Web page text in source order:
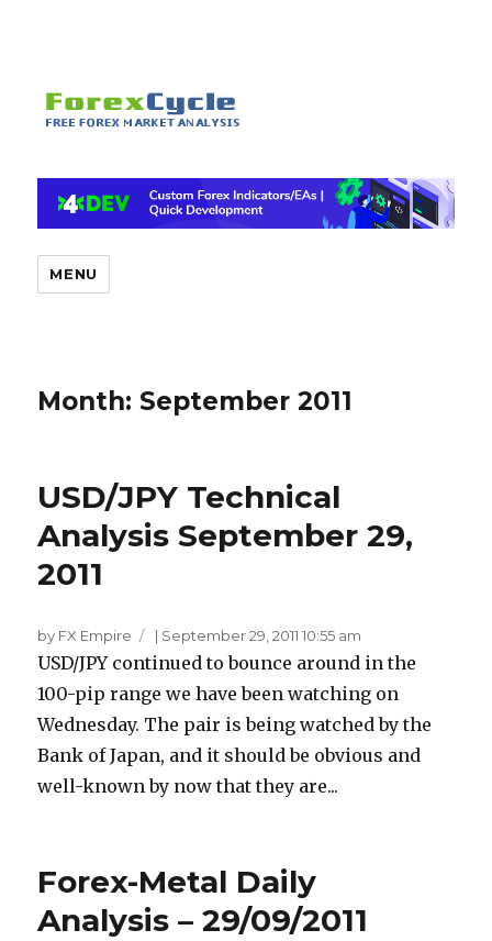
MENU
Month: September 2011
USD/JPY Technical
Analysis September 29,
2011
by FX Empire | September 29, 2011 10:55 am
USD/JPY continued to bounce around in the
100-pip range we have been watching on
Wednesday. The pair is being watched by the
Bank of Japan, and it should be obvious and
well-known by now that they are...
Forex-Metal Daily
Analysis – 29/09/2011